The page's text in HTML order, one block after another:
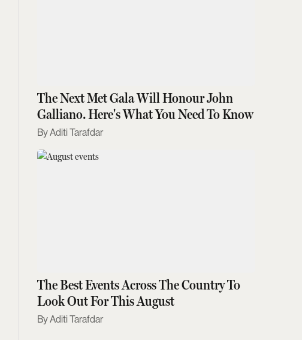
The Next Met Gala Will Honour John
Galliano. Here's What You Need To Know
Aditi Tarafdar
The Best Events Across The Country To
Look Out For This August
Aditi Tarafdar